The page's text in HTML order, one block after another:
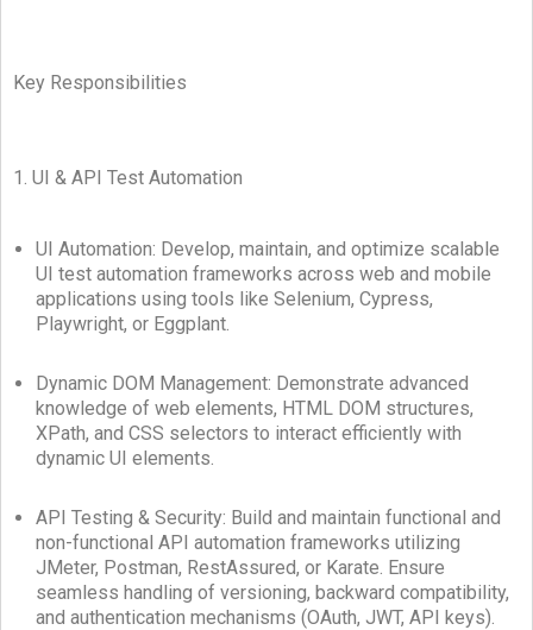
Key Responsibilities
1. UI & API Test Automation
UI Automation: Develop, maintain, and optimize scalable
UI test automation frameworks across web and mobile
applications using tools like Selenium, Cypress,
Playwright, or Eggplant.
Dynamic DOM Management: Demonstrate advanced
knowledge of web elements, HTML DOM structures,
XPath, and CSS selectors to interact efficiently with
dynamic UI elements.
API Testing & Security: Build and maintain functional and
non-functional API automation frameworks utilizing
JMeter, Postman, RestAssured, or Karate. Ensure
seamless handling of versioning, backward compatibility,
and authentication mechanisms (OAuth, JWT, API keys).